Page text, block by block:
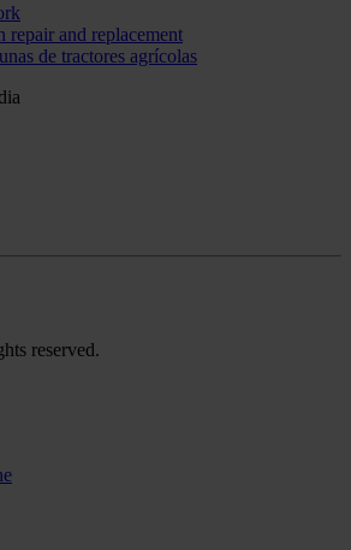
repair and replacement
de tractores agrícolas
reserved.